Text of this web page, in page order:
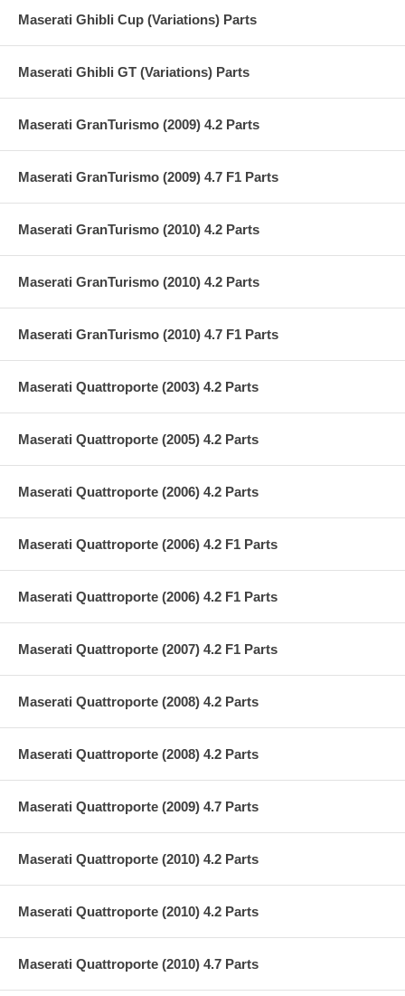
Maserati Ghibli Cup (Variations) Parts
Maserati Ghibli GT (Variations) Parts
Maserati GranTurismo (2009) 4.2 Parts
Maserati GranTurismo (2009) 4.7 F1 Parts
Maserati GranTurismo (2010) 4.2 Parts
Maserati GranTurismo (2010) 4.2 Parts
Maserati GranTurismo (2010) 4.7 F1 Parts
Maserati Quattroporte (2003) 4.2 Parts
Maserati Quattroporte (2005) 4.2 Parts
Maserati Quattroporte (2006) 4.2 Parts
Maserati Quattroporte (2006) 4.2 F1 Parts
Maserati Quattroporte (2006) 4.2 F1 Parts
Maserati Quattroporte (2007) 4.2 F1 Parts
Maserati Quattroporte (2008) 4.2 Parts
Maserati Quattroporte (2008) 4.2 Parts
Maserati Quattroporte (2009) 4.7 Parts
Maserati Quattroporte (2010) 4.2 Parts
Maserati Quattroporte (2010) 4.2 Parts
Maserati Quattroporte (2010) 4.7 Parts